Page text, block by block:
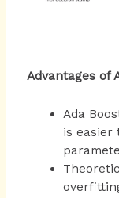
Advantages of
Ada
is easier